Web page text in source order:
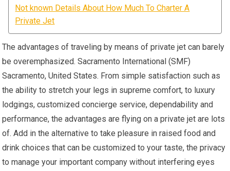
Not known Details About How Much To Charter A
Private Jet
The advantages of traveling by means of private jet can barely
be overemphasized. Sacramento International (SMF)
Sacramento, United States. From simple satisfaction such as
the ability to stretch your legs in supreme comfort, to luxury
lodgings, customized concierge service, dependability and
performance, the advantages are flying on a private jet are lots
of. Add in the alternative to take pleasure in raised food and
drink choices that can be customized to your taste, the privacy
to manage your important company without interfering eyes